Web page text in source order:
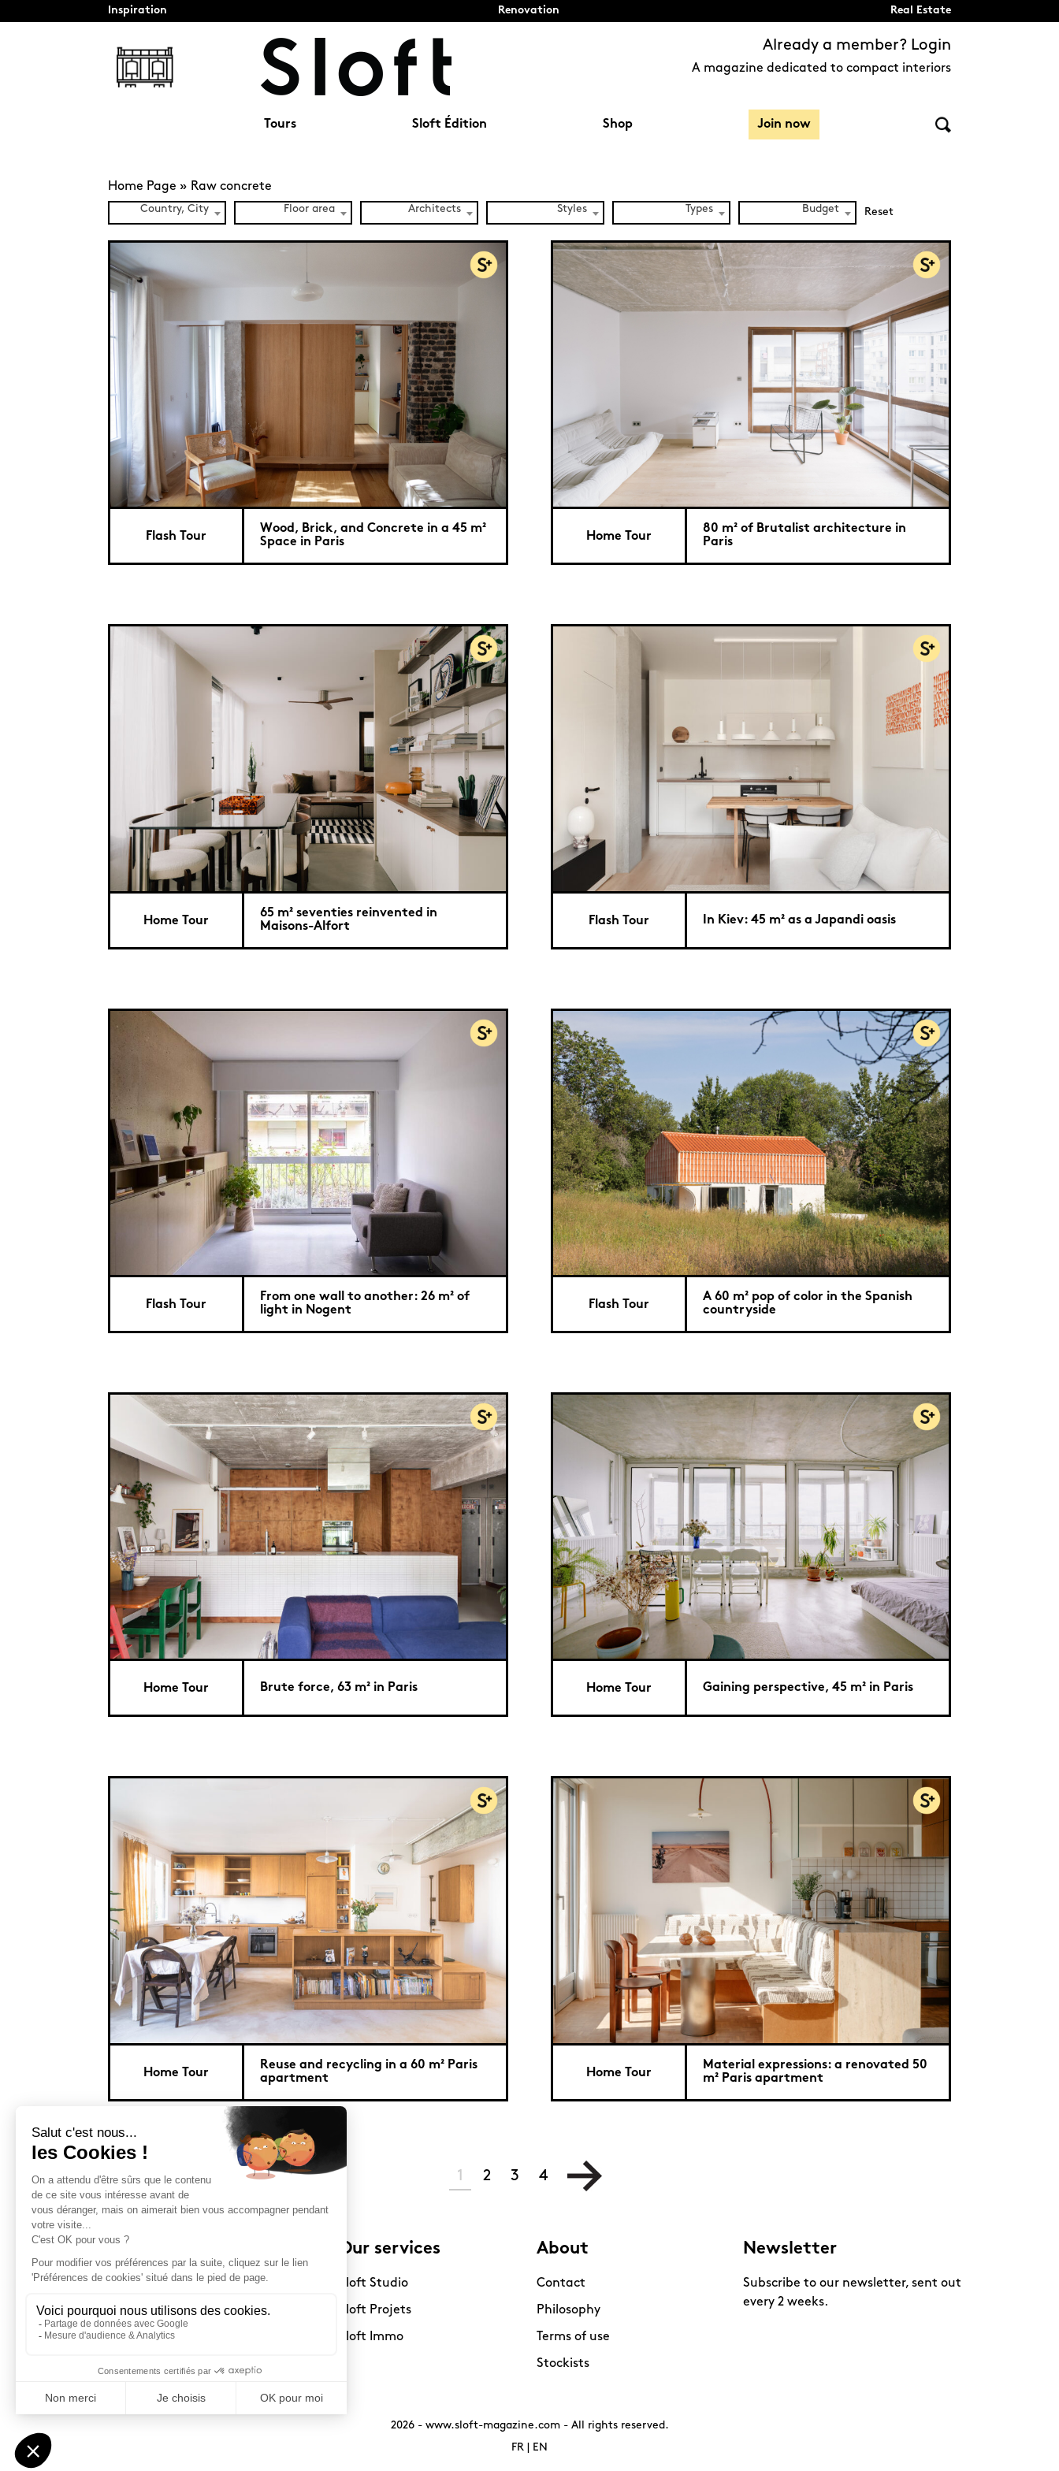
Inspiration Renovation Real Estate
Already a member? Login
A magazine dedicated to compact interiors
Tours Sloft Édition Shop Join now
Home Page » Raw concrete
Country, City Floor area Architects Styles Types Budget Reset
Flash Tour
Wood, Brick, and Concrete in a 45 m²
Space in Paris
Home Tour
80 m² of Brutalist architecture in
Paris
Home Tour
65 m² seventies reinvented in
Maisons-Alfort
Flash Tour In Kiev: 45 m² as a Japandi oasis
Flash Tour
From one wall to another: 26 m² of
light in Nogent
Flash Tour
A 60 m² pop of color in the Spanish
countryside
Home Tour Brute force, 63 m² in Paris Home Tour Gaining perspective, 45 m² in Paris
Home Tour
Reuse and recycling in a 60 m² Paris
apartment
Home Tour
Material expressions: a renovated 50
m² Paris apartment
1 2 3 4
Sloft Magazine
A magazine dedicated to compact
Decoration
Our services
Sloft Studio
Sloft Projets
Sloft Immo
About
Contact
Philosophy
Terms of use
Stockists
Newsletter
Subscribe to our newsletter, sent out
every 2 weeks.
2026 - www.sloft-magazine.com- All rights reserved.
FR
EN